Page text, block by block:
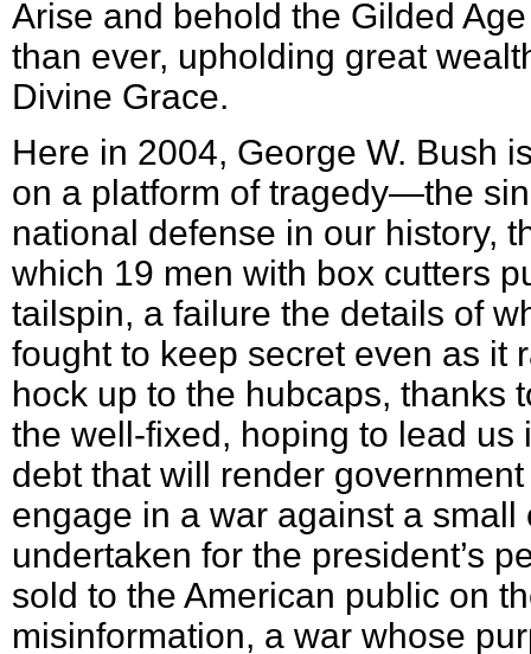
Arise and behold the Gilded
than ever, upholding great
Divine Grace.
Here in 2004, George W. Bush
on a platform of tragedy—the
national defense in our history,
which 19 men with box cutters
tailspin, a failure the details of
fought to keep secret even as it
hock up to the hubcaps, thanks
the well-fixed, hoping to lead us
debt that will render
engage in a war against a small
undertaken for the president’s
sold to the American public on
misinformation, a war whose